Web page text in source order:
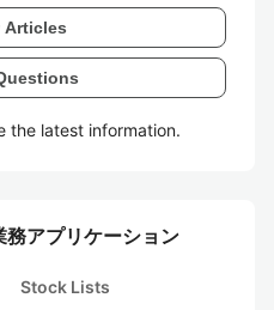
Articles
the latest information.
アプリケーション
Stock Lists